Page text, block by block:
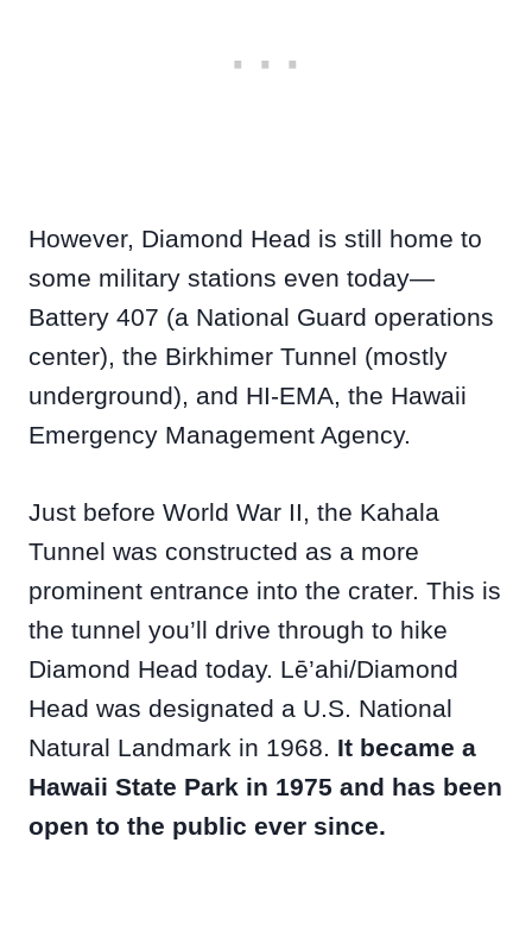
However, Diamond Head is still home to
some military stations even today—
Battery 407 (a National Guard operations
center), the Birkhimer Tunnel (mostly
underground), and HI-EMA, the Hawaii
Emergency Management Agency.
Just before World War II, the Kahala
Tunnel was constructed as a more
prominent entrance into the crater. This is
the tunnel you’ll drive through to hike
Diamond Head today. Lē’ahi/Diamond
Head was designated a U.S. National
Natural Landmark in 1968. It became a
Hawaii State Park in 1975 and has been
open to the public ever since.